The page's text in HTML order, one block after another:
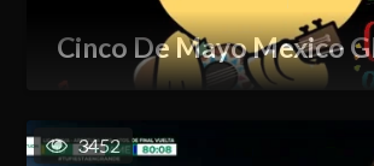
Cinco De Mayo Mexico
3452